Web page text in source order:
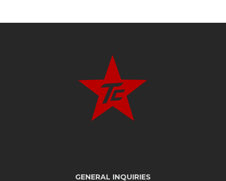
GENERAL INQUIRIES